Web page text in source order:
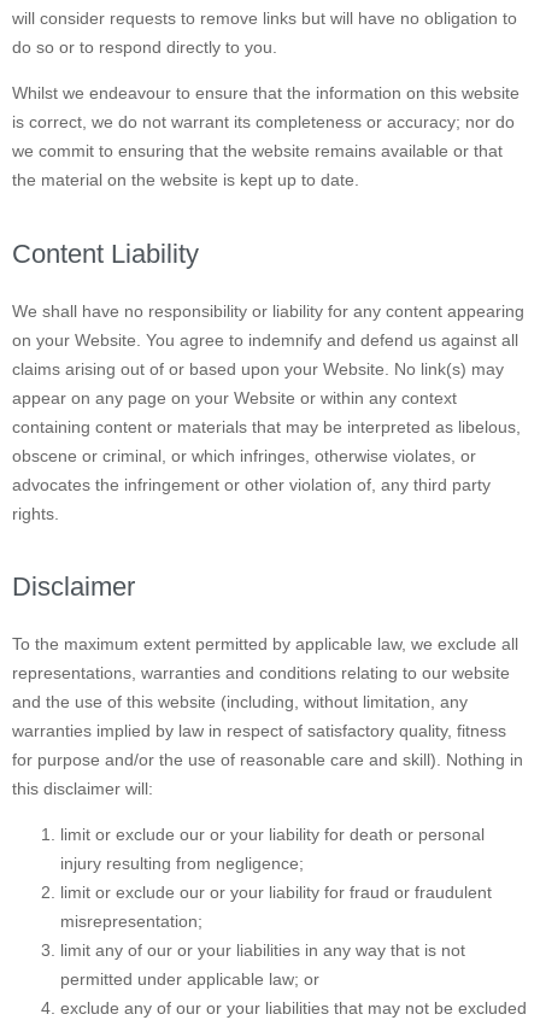
will consider requests to remove links but will have no obligation to
do so or to respond directly to you.
Whilst we endeavour to ensure that the information on this website
is correct, we do not warrant its completeness or accuracy; nor do
we commit to ensuring that the website remains available or that
the material on the website is kept up to date.
Content Liability
We shall have no responsibility or liability for any content appearing
on your Website. You agree to indemnify and defend us against all
claims arising out of or based upon your Website. No link(s) may
appear on any page on your Website or within any context
containing content or materials that may be interpreted as libelous,
obscene or criminal, or which infringes, otherwise violates, or
advocates the infringement or other violation of, any third party
rights.
Disclaimer
To the maximum extent permitted by applicable law, we exclude all
representations, warranties and conditions relating to our website
and the use of this website (including, without limitation, any
warranties implied by law in respect of satisfactory quality, fitness
for purpose and/or the use of reasonable care and skill). Nothing in
this disclaimer will:
limit or exclude our or your liability for death or personal
injury resulting from negligence;
limit or exclude our or your liability for fraud or fraudulent
misrepresentation;
limit any of our or your liabilities in any way that is not
permitted under applicable law; or
exclude any of our or your liabilities that may not be excluded